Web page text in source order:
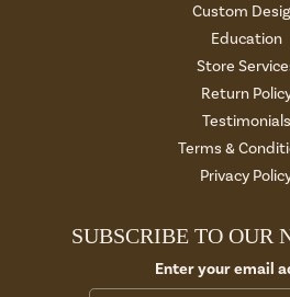
Custom
Education
Store
Return
Testimonials
Terms &
Privacy
SUBSCRIBE TO OUR
Enter your email